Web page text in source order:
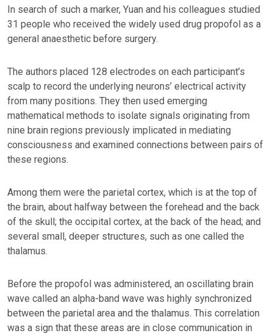
In search of such a marker, Yuan and his colleagues studied
31 people who received the widely used drug propofol as a
general anaesthetic before surgery.
The authors placed 128 electrodes on each participant’s
scalp to record the underlying neurons’ electrical activity
from many positions. They then used emerging
mathematical methods to isolate signals originating from
nine brain regions previously implicated in mediating
consciousness and examined connections between pairs of
these regions.
Among them were the parietal cortex, which is at the top of
the brain, about halfway between the forehead and the back
of the skull; the occipital cortex, at the back of the head; and
several small, deeper structures, such as one called the
thalamus.
Before the propofol was administered, an oscillating brain
wave called an alpha-band wave was highly synchronized
between the parietal area and the thalamus. This correlation
was a sign that these areas are in close communication in